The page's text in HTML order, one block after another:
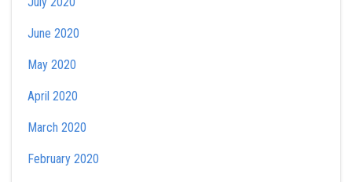
June 2020
May 2020
April 2020
March 2020
February 2020